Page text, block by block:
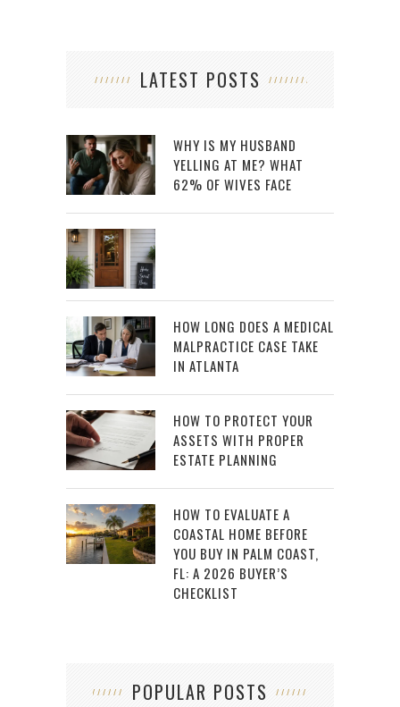
LATEST POSTS
WHY IS MY HUSBAND
YELLING AT ME? WHAT
62% OF WIVES FACE
HOW LONG DOES A MEDICAL
MALPRACTICE CASE TAKE
IN ATLANTA
HOW TO PROTECT YOUR
ASSETS WITH PROPER
ESTATE PLANNING
HOW TO EVALUATE A
COASTAL HOME BEFORE
YOU BUY IN PALM COAST,
FL: A 2026 BUYER’S
CHECKLIST
POPULAR POSTS